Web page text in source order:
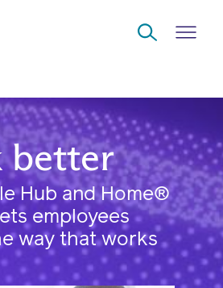
Navigate
to
Who
we
are
Back
About
us
Corporate
socialOur
Back
Solutions
overview
Modern
technology
Back
Read
Watch
Back
Home
Delivery
Specialty
Pharmacy
better
Hub and Home®
employees
way that works